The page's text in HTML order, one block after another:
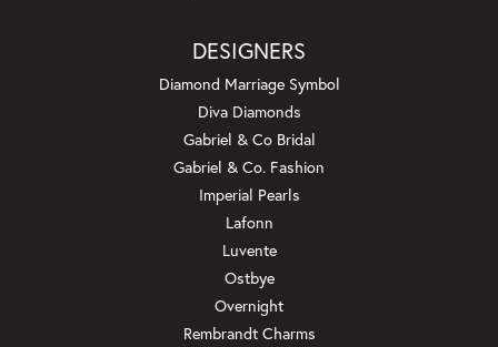
DESIGNERS
Diamond Marriage Symbol
Diva Diamonds
Gabriel & Co Bridal
Gabriel & Co. Fashion
Imperial Pearls
Lafonn
Luvente
Ostbye
Overnight
Rembrandt Charms